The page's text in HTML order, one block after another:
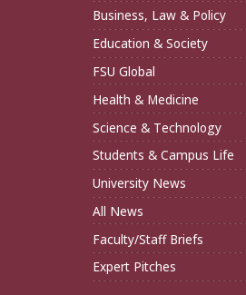
Business, Law & Policy
Education & Society
FSU Global
Health & Medicine
Science & Technology
Students & Campus Life
University News
All News
Faculty/Staff Briefs
Expert Pitches